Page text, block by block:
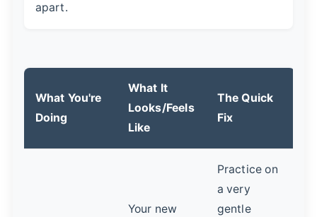
apart.
What You're
Doing
What It
Looks/Feels
Like
The Quick
Fix
Your new
Practice on
a very
gentle